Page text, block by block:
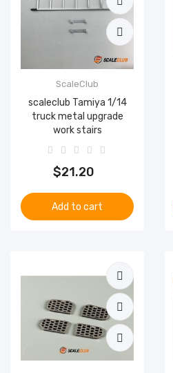
ScaleClub
scaleclub Tamiya 1/14
truck metal upgrade
work stairs
$21.20
Add to cart